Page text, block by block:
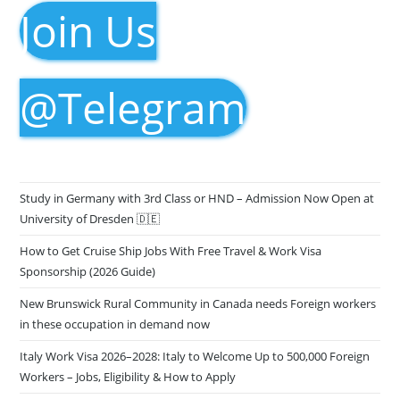
Join Us
@Telegram
Study in Germany with 3rd Class or HND – Admission Now Open at
University of Dresden 🇩🇪
How to Get Cruise Ship Jobs With Free Travel & Work Visa
Sponsorship (2026 Guide)
New Brunswick Rural Community in Canada needs Foreign workers
in these occupation in demand now
Italy Work Visa 2026–2028: Italy to Welcome Up to 500,000 Foreign
Workers – Jobs, Eligibility & How to Apply